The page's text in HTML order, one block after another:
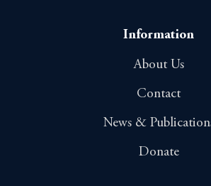
Information
About Us
Contact
News &
Donate